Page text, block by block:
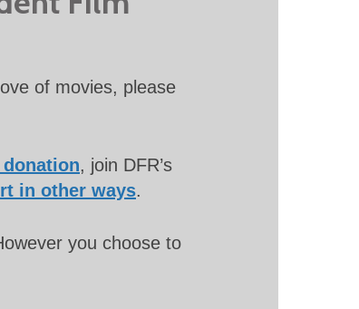
of movies, please
, join DFR’s
in other ways.
you choose to